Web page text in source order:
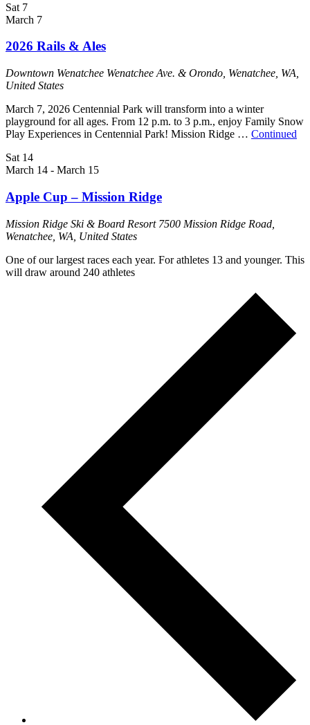
Sat 7
March 7
2026 Rails & Ales
Downtown Wenatchee Wenatchee Ave. & Orondo, Wenatchee, WA,
United States
‍March 7, 2026 Centennial Park will transform into a winter
playground for all ages. From 12 p.m. to 3 p.m., enjoy Family Snow
Play Experiences in Centennial Park! Mission Ridge … Continued
Sat 14
March 14 - March 15
Apple Cup – Mission Ridge
Mission Ridge Ski & Board Resort 7500 Mission Ridge Road,
Wenatchee, WA, United States
One of our largest races each year. For athletes 13 and younger. This
will draw around 240 athletes